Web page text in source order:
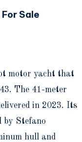
Sale
motor yacht that
The 41-meter
in 2023. Its
by Stefano
hull and